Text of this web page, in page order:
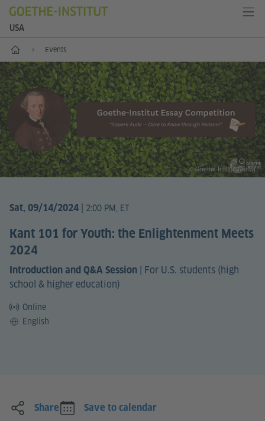
USA
Home Events
Sat, 09/14/2024 2:00 PM, ET
Kant 101 for Youth: the Enlightenment Meets
2024
Introduction and Q&A Session | For U.S. students (high
school & higher education)
Online
Language
English
© Goethe-Institut/Canva
Share Save to calendar